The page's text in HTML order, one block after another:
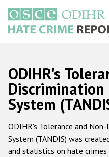
main
content
Main
navigation
ODIHR's
System
ODIHR's Tolerance and
System (TANDIS) was
and statistics on hate